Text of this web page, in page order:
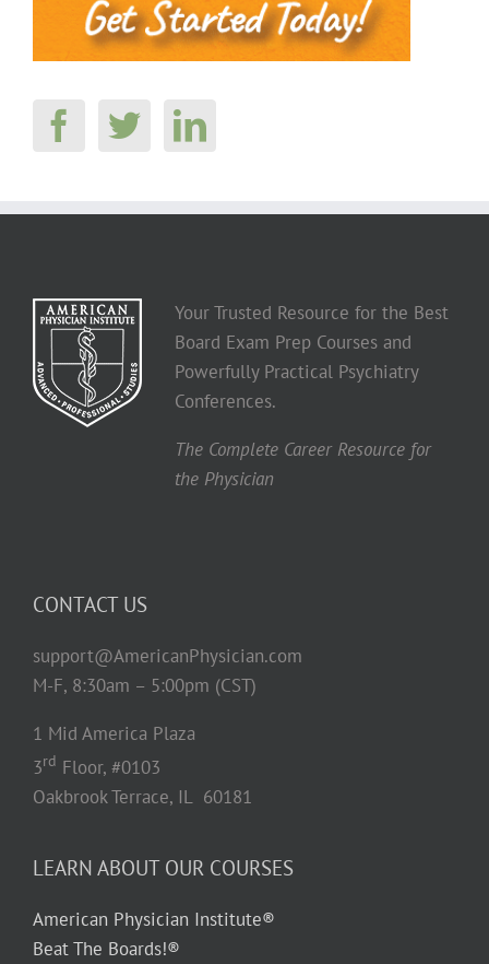
Your Trusted Resource for the Best
Board Exam Prep Courses and
Powerfully Practical Psychiatry
Conferences.
The Complete Career Resource for
the Physician
CONTACT US
support@AmericanPhysician.com
M-F, 8:30am – 5:00pm (CST)
1 Mid America Plaza
3rd Floor, #0103
Oakbrook Terrace, IL 60181
LEARN ABOUT OUR COURSES
American Physician Institute®
Beat The Boards!®